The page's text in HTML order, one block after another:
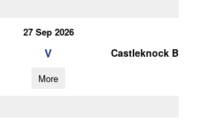
27 Sep 2026
V Castleknock B
More